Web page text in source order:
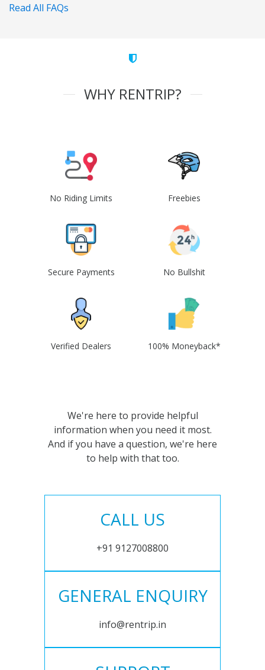
Read All FAQs
WHY RENTRIP?
No Riding Limits Freebies
Secure Payments No Bullshit
Verified Dealers 100% Moneyback*
We're here to provide helpful
information when you need it most.
And if you have a question, we're here
to help with that too.
CALL US
+91 9127008800
GENERAL ENQUIRY
info@rentrip.in